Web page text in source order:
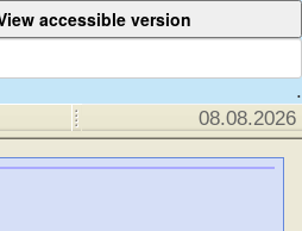
.
08.08.2026